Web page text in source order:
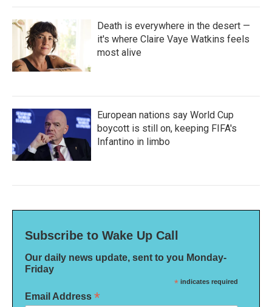
Death is everywhere in the desert —
it's where Claire Vaye Watkins feels
most alive
European nations say World Cup
boycott is still on, keeping FIFA's
Infantino in limbo
Subscribe to Wake Up Call
Our daily news update, sent to you Monday-
Friday
* indicates required
Email Address *